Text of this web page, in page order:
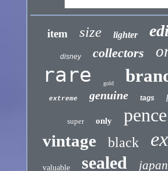
item size lighter
disney collectors
rare gold
extreme genuine tags
super only pence
vintage black
valuable sealed japan